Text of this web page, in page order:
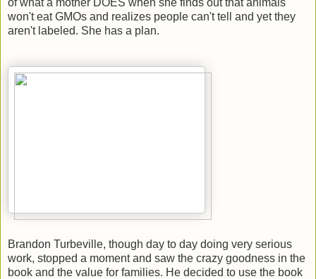
won't eat GMOs and realizes people can't tell and yet they
aren't labeled. She has a plan.
Brandon Turbeville, though day to day doing very serious
work, stopped a moment and saw the crazy goodness in the
book and the value for families. He decided to use the book